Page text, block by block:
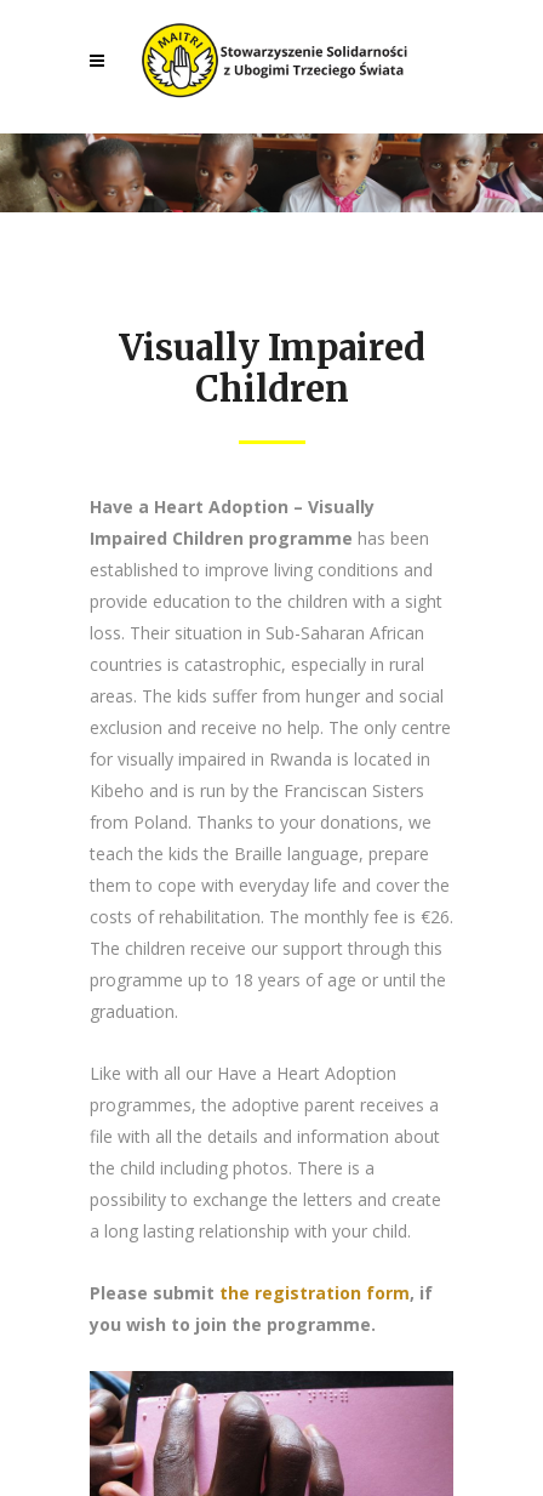
Visually Impaired
Children
Have a Heart Adoption – Visually
Impaired Children programme has been
established to improve living conditions and
provide education to the children with a sight
loss. Their situation in Sub-Saharan African
countries is catastrophic, especially in rural
areas. The kids suffer from hunger and social
exclusion and receive no help. The only centre
for visually impaired in Rwanda is located in
Kibeho and is run by the Franciscan Sisters
from Poland. Thanks to your donations, we
teach the kids the Braille language, prepare
them to cope with everyday life and cover the
costs of rehabilitation. The monthly fee is €26.
The children receive our support through this
programme up to 18 years of age or until the
graduation.
Like with all our Have a Heart Adoption
programmes, the adoptive parent receives a
file with all the details and information about
the child including photos. There is a
possibility to exchange the letters and create
a long lasting relationship with your child.
Please submit the registration form, if
you wish to join the programme.